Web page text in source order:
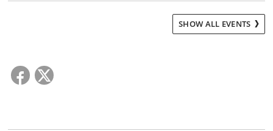
SHOW ALL EVENTS